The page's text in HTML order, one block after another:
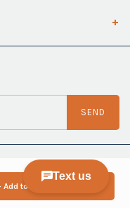
Add to cart
SEND